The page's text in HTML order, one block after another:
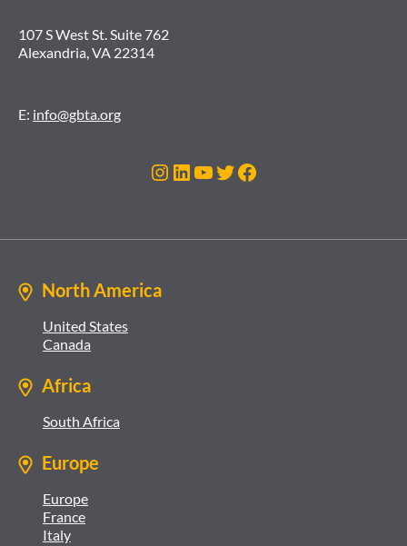
107 S West St. Suite 762
Alexandria, VA 22314
E: info@gbta.org
Instagram
LinkedIn
YouTube
Twitter
Facebook
North America
United States
Canada
Africa
South Africa
Europe
Europe
France
Italy